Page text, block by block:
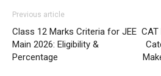
Previous article
Class 12 Marks Criteria for JEE
Main 2026: Eligibility &
Percentage